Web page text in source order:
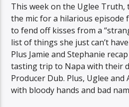
This week on the Uglee Truth,
the mic for a hilarious episode
to fend off kisses from a
list of things she just can’t
Plus Jamie and Stephanie
tasting trip to Napa with their
Producer Dub. Plus, Uglee
with bloody hands and bad